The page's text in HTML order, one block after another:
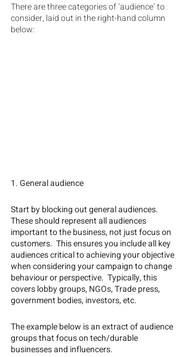
There are three categories of ‘audience’ to
consider, laid out in the right-hand column
below:
1. General audience
Start by blocking out general audiences.
These should represent all audiences
important to the business, not just focus on
customers.  This ensures you include all key
audiences critical to achieving your objective
when considering your campaign to change
behaviour or perspective.  Typically, this
covers lobby groups, NGOs, Trade press,
government bodies, investors, etc.
The example below is an extract of audience
groups that focus on tech/durable
businesses and influencers.